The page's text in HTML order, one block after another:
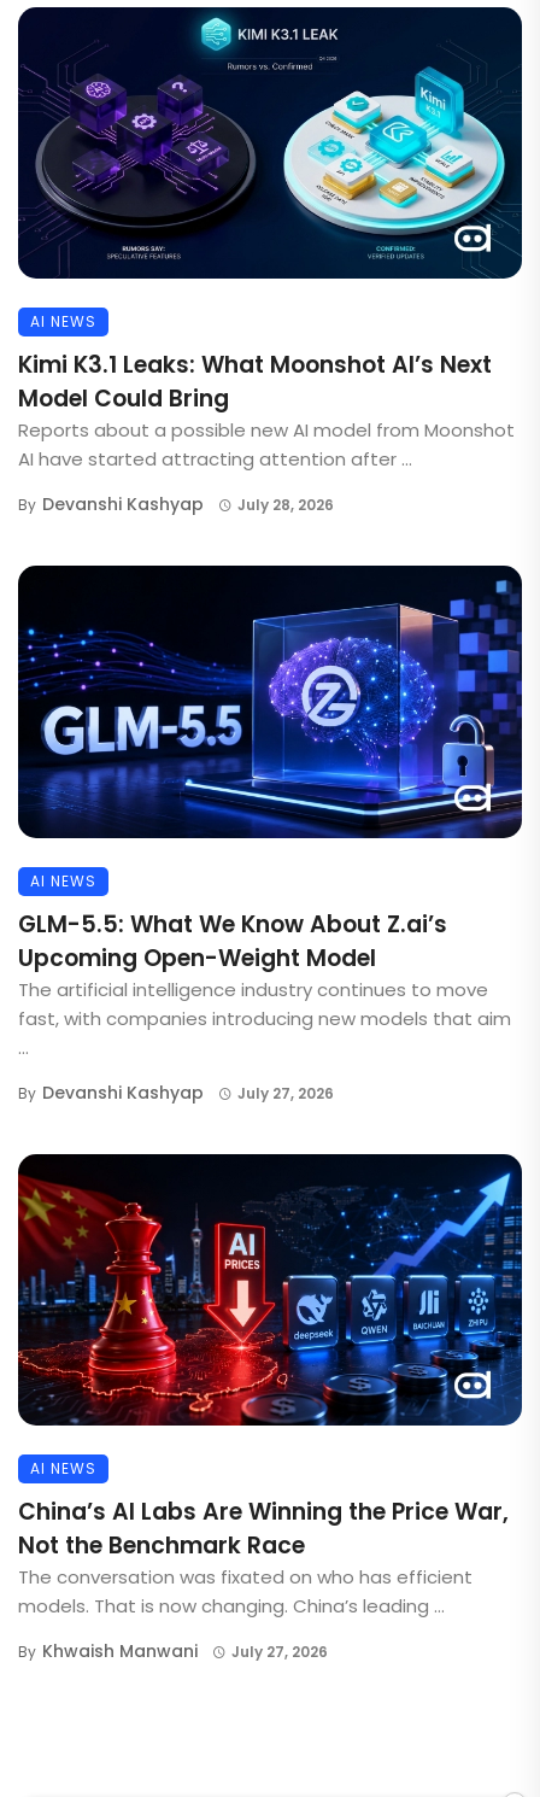
AI NEWS
Kimi K3.1 Leaks: What Moonshot AI’s Next
Model Could Bring
Reports about a possible new AI model from Moonshot
AI have started attracting attention after ...
By Devanshi Kashyap July 28, 2026
AI NEWS
GLM-5.5: What We Know About Z.ai’s
Upcoming Open-Weight Model
The artificial intelligence industry continues to move
fast, with companies introducing new models that aim
...
By Devanshi Kashyap July 27, 2026
AI NEWS
China’s AI Labs Are Winning the Price War,
Not the Benchmark Race
The conversation was fixated on who has efficient
models. That is now changing. China’s leading ...
By Khwaish Manwani July 27, 2026